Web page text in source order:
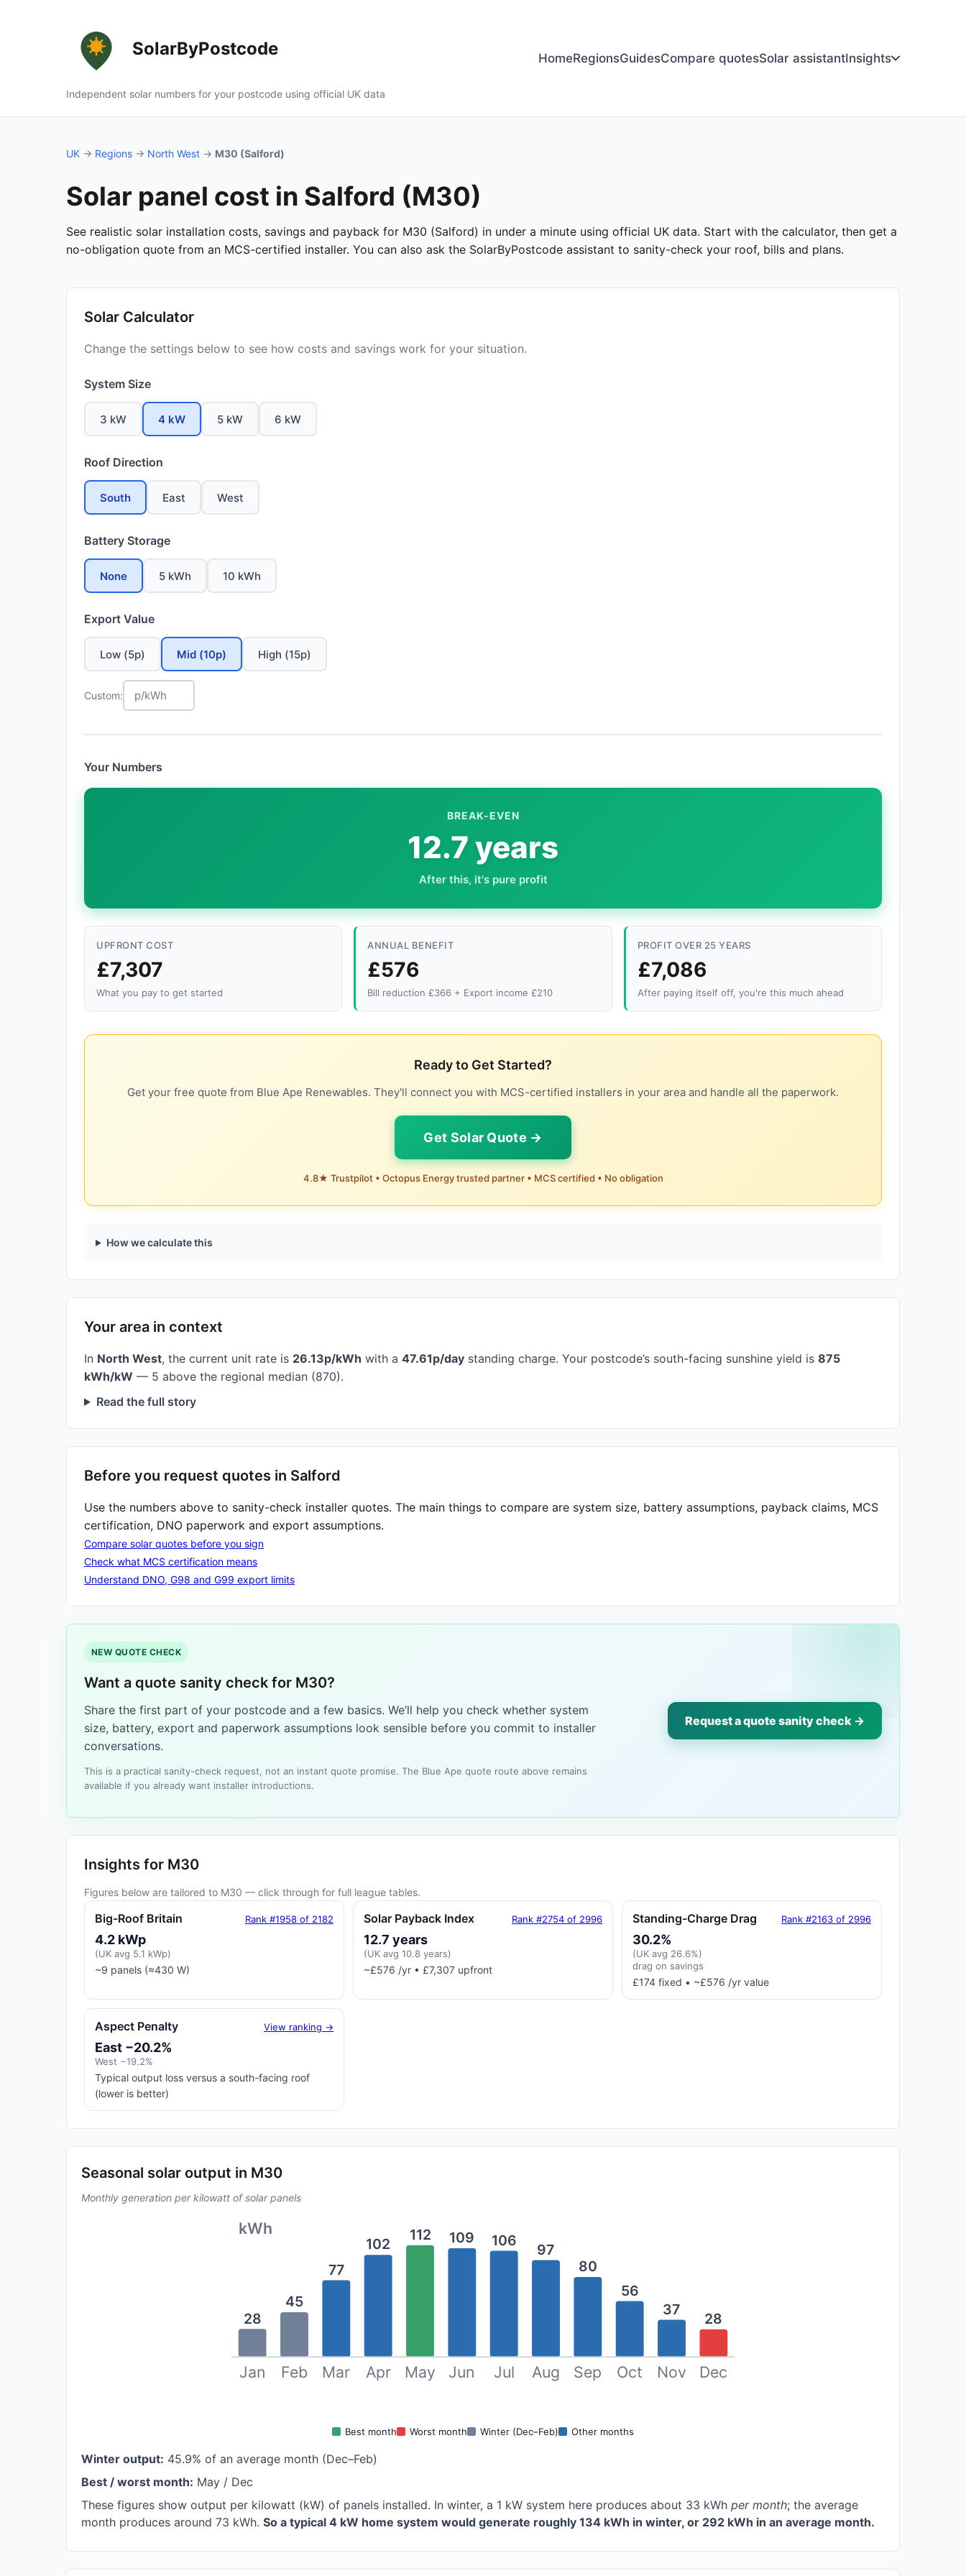
SolarByPostcode
Independent solar numbers for your postcode using official UK data
HomeRegionsGuidesCompare quotesSolar assistantInsights
UK → Regions → North West → M30 (Salford)
Solar panel cost in Salford (M30)
See realistic solar installation costs, savings and payback for M30 (Salford) in under a minute using official UK data. Start with the calculator, then get a
no-obligation quote from an MCS-certified installer. You can also ask the SolarByPostcode assistant to sanity-check your roof, bills and plans.
Solar Calculator
Change the settings below to see how costs and savings work for your situation.
System Size
3 kW 4 kW 5 kW 6 kW
Roof Direction
South East West
Battery Storage
None 5 kWh 10 kWh
Export Value
Low (5p) Mid (10p) High (15p)
Custom:
Your Numbers
BREAK-EVEN
12.7 years
After this, it's pure profit
UPFRONT COST
£7,307
What you pay to get started
ANNUAL BENEFIT
£576
Bill reduction £366 + Export income £210
PROFIT OVER 25 YEARS
£7,086
After paying itself off, you're this much ahead
Ready to Get Started?
Get your free quote from Blue Ape Renewables. They'll connect you with MCS-certified installers in your area and handle all the paperwork.
Get Solar Quote →
4.8★ Trustpilot • Octopus Energy trusted partner • MCS certified • No obligation
How we calculate this
Your area in context
In North West, the current unit rate is 26.13p/kWh with a 47.61p/day standing charge. Your postcode’s south-facing sunshine yield is 875
kWh/kW — 5 above the regional median (870).
Read the full story
Before you request quotes in Salford
Use the numbers above to sanity-check installer quotes. The main things to compare are system size, battery assumptions, payback claims, MCS
certification, DNO paperwork and export assumptions.
Compare solar quotes before you sign
Check what MCS certification means
Understand DNO, G98 and G99 export limits
NEW QUOTE CHECK
Want a quote sanity check for M30?
Share the first part of your postcode and a few basics. We’ll help you check whether system
size, battery, export and paperwork assumptions look sensible before you commit to installer
conversations.
This is a practical sanity-check request, not an instant quote promise. The Blue Ape quote route above remains
available if you already want installer introductions.
Request a quote sanity check →
Insights for M30
Figures below are tailored to M30 — click through for full league tables.
Big-Roof Britain Rank #1958 of 2182
4.2 kWp
(UK avg 5.1 kWp)
~9 panels (≈430 W)
Solar Payback Index Rank #2754 of 2996
12.7 years
(UK avg 10.8 years)
~£576 /yr • £7,307 upfront
Standing-Charge Drag Rank #2163 of 2996
30.2%
(UK avg 26.6%)
drag on savings
£174 fixed • ~£576 /yr value
Aspect Penalty View ranking →
East −20.2%
West −19.2%
Typical output loss versus a south-facing roof
(lower is better)
Seasonal solar output in M30
Monthly generation per kilowatt of solar panels
kWh
28
Jan
45
Feb
77
Mar
102
Apr
112
May
109
Jun
106
Jul
97
Aug
80
Sep
56
Oct
37
Nov
28
Dec
Best month Worst month Winter (Dec–Feb) Other months
Winter output: 45.9% of an average month (Dec–Feb)
Best / worst month: May / Dec
These figures show output per kilowatt (kW) of panels installed. In winter, a 1 kW system here produces about 33 kWh per month; the average
month produces around 73 kWh. So a typical 4 kW home system would generate roughly 134 kWh in winter, or 292 kWh in an average month.